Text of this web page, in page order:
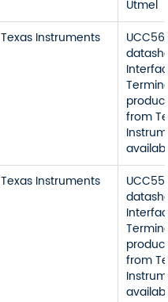
Utmel
Texas Instruments
from
Texas Instruments
from